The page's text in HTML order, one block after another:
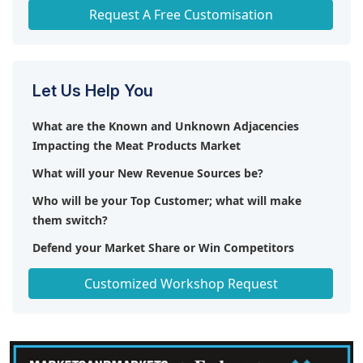
Any level of Personalization
Request A Free Customisation
Let Us Help You
What are the Known and Unknown Adjacencies
Impacting the Meat Products Market
What will your New Revenue Sources be?
Who will be your Top Customer; what will make
them switch?
Defend your Market Share or Win Competitors
Get a Scorecard for Target Partners
Customized Workshop Request